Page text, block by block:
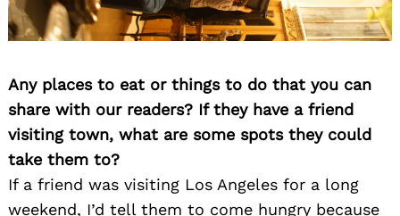
Any places to eat or things to do that you can
share with our readers? If they have a friend
visiting town, what are some spots they could
take them to?
If a friend was visiting Los Angeles for a long
weekend, I’d tell them to come hungry because